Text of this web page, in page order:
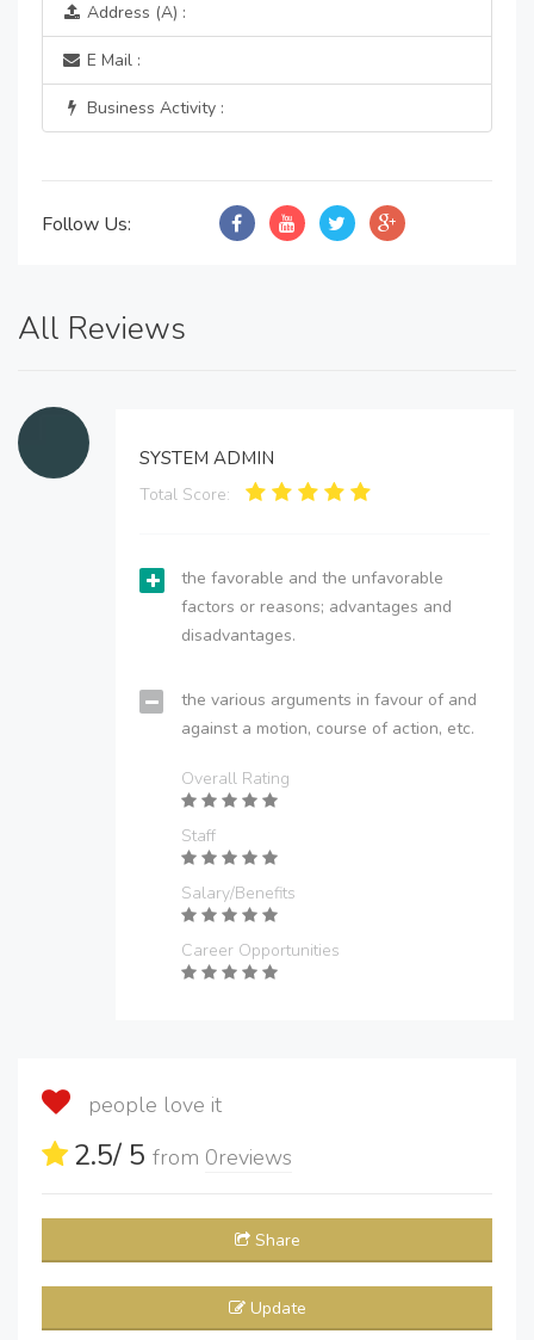
Address (A) :
E Mail :
Business Activity :
Follow Us:
All Reviews
SYSTEM ADMIN
Total Score:
the favorable and the unfavorable
factors or reasons; advantages and
disadvantages.
the various arguments in favour of and
against a motion, course of action, etc.
Overall Rating
Staff
Salary/Benefits
Career Opportunities
people love it
2.5/ 5 from 0reviews
Share
Update